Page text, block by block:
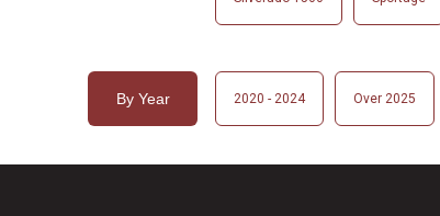
By Year 2020 - 2024 Over 2025